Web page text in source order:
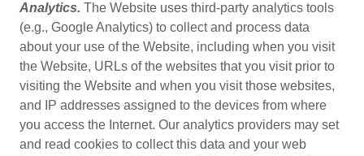
Analytics. The Website uses third-party analytics tools
(e.g., Google Analytics) to collect and process data
about your use of the Website, including when you visit
the Website, URLs of the websites that you visit prior to
visiting the Website and when you visit those websites,
and IP addresses assigned to the devices from where
you access the Internet. Our analytics providers may set
and read cookies to collect this data and your web